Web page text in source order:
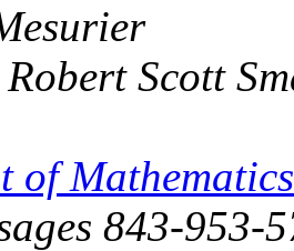
Scott
of Mathematics
843-953-